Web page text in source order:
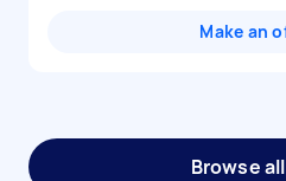
Make an
Browse